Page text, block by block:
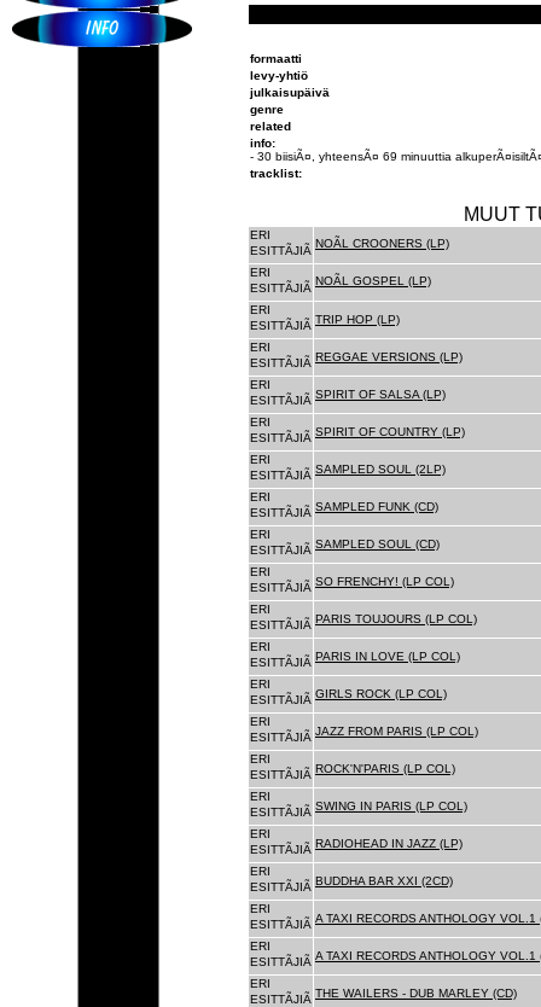
formaatti
levy-yhtiö
julkaisupäivä
genre
related
info:
- 30 biisiÃ¤, yhteensÃ¤ 69 minuuttia
tracklist:
MUUT
ERI
ESITTÃJIÃ
NOÃL CROONERS (LP)
ERI
ESITTÃJIÃ
NOÃL GOSPEL (LP)
ERI
ESITTÃJIÃ TRIP HOP (LP)
ERI
ESITTÃJIÃ REGGAE VERSIONS (LP)
ERI
ESITTÃJIÃ SPIRIT OF SALSA (LP)
ERI
ESITTÃJIÃ SPIRIT OF COUNTRY (LP)
ERI
ESITTÃJIÃ SAMPLED SOUL (2LP)
ERI
ESITTÃJIÃ SAMPLED FUNK (CD)
ERI
ESITTÃJIÃ SAMPLED SOUL (CD)
ERI
ESITTÃJIÃ SO FRENCHY! (LP COL)
ERI
ESITTÃJIÃ PARIS TOUJOURS (LP COL)
ERI
ESITTÃJIÃ PARIS IN LOVE (LP COL)
ERI
ESITTÃJIÃ GIRLS ROCK (LP COL)
ERI
ESITTÃJIÃ JAZZ FROM PARIS (LP COL)
ERI
ESITTÃJIÃ ROCK'N'PARIS (LP COL)
ERI
ESITTÃJIÃ SWING IN PARIS (LP COL)
ERI
ESITTÃJIÃ RADIOHEAD IN JAZZ (LP)
ERI
ESITTÃJIÃ BUDDHA BAR XXI (2CD)
ERI
ESITTÃJIÃ A TAXI RECORDS ANTHOLOGY VOL.1
ERI
ESITTÃJIÃ A TAXI RECORDS ANTHOLOGY VOL.1
ERI
ESITTÃJIÃ THE WAILERS - DUB MARLEY (CD)